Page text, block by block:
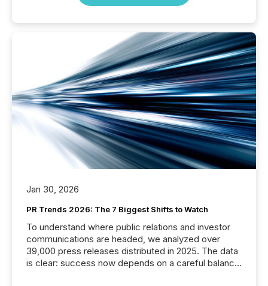
Jan 30, 2026
PR Trends 2026: The 7 Biggest Shifts to Watch
To understand where public relations and investor
communications are headed, we analyzed over
39,000 press releases distributed in 2025. The data
is clear: success now depends on a careful balance